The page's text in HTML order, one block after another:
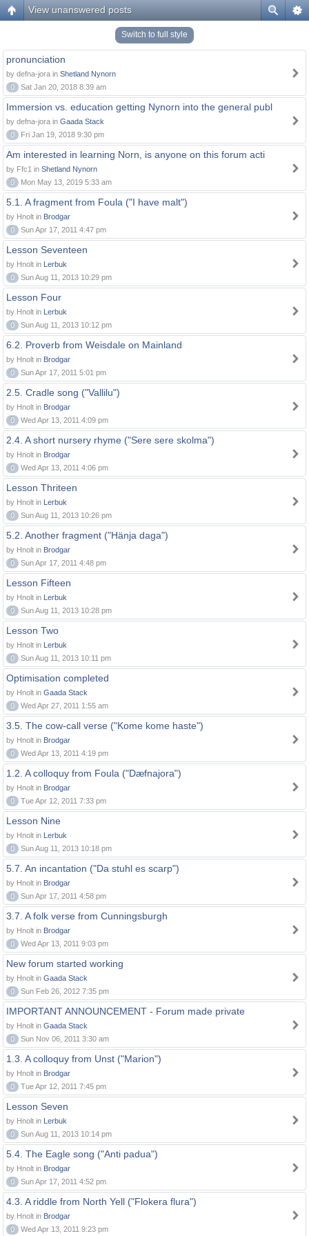
View unanswered posts
Switch to full style
pronunciation
by defna-jora in Shetland Nynorn
0
Sat Jan 20, 2018 8:39 am
Immersion vs. education getting Nynorn into the general publ
by defna-jora in Gaada Stack
0
Fri Jan 19, 2018 9:30 pm
Am interested in learning Norn, is anyone on this forum acti
by Ffc1 in Shetland Nynorn
0
Mon May 13, 2019 5:33 am
5.1. A fragment from Foula ("I have malt")
by Hnolt in Brodgar
0
Sun Apr 17, 2011 4:47 pm
Lesson Seventeen
by Hnolt in Lerbuk
0
Sun Aug 11, 2013 10:29 pm
Lesson Four
by Hnolt in Lerbuk
0
Sun Aug 11, 2013 10:12 pm
6.2. Proverb from Weisdale on Mainland
by Hnolt in Brodgar
0
Sun Apr 17, 2011 5:01 pm
2.5. Cradle song ("Vallilu")
by Hnolt in Brodgar
0
Wed Apr 13, 2011 4:09 pm
2.4. A short nursery rhyme ("Sere sere skolma")
by Hnolt in Brodgar
0
Wed Apr 13, 2011 4:06 pm
Lesson Thriteen
by Hnolt in Lerbuk
0
Sun Aug 11, 2013 10:26 pm
5.2. Another fragment ("Hänja daga")
by Hnolt in Brodgar
0
Sun Apr 17, 2011 4:48 pm
Lesson Fifteen
by Hnolt in Lerbuk
0
Sun Aug 11, 2013 10:28 pm
Lesson Two
by Hnolt in Lerbuk
0
Sun Aug 11, 2013 10:11 pm
Optimisation completed
by Hnolt in Gaada Stack
0
Wed Apr 27, 2011 1:55 am
3.5. The cow-call verse ("Kome kome haste")
by Hnolt in Brodgar
0
Wed Apr 13, 2011 4:19 pm
1.2. A colloquy from Foula ("Dæfnajora")
by Hnolt in Brodgar
0
Tue Apr 12, 2011 7:33 pm
Lesson Nine
by Hnolt in Lerbuk
0
Sun Aug 11, 2013 10:18 pm
5.7. An incantation ("Da stuhl es scarp")
by Hnolt in Brodgar
0
Sun Apr 17, 2011 4:58 pm
3.7. A folk verse from Cunningsburgh
by Hnolt in Brodgar
0
Wed Apr 13, 2011 9:03 pm
New forum started working
by Hnolt in Gaada Stack
0
Sun Feb 26, 2012 7:35 pm
IMPORTANT ANNOUNCEMENT - Forum made private
by Hnolt in Gaada Stack
0
Sun Nov 06, 2011 3:30 am
1.3. A colloquy from Unst ("Marion")
by Hnolt in Brodgar
0
Tue Apr 12, 2011 7:45 pm
Lesson Seven
by Hnolt in Lerbuk
0
Sun Aug 11, 2013 10:14 pm
5.4. The Eagle song ("Anti padua")
by Hnolt in Brodgar
0
Sun Apr 17, 2011 4:52 pm
4.3. A riddle from North Yell ("Flokera flura")
by Hnolt in Brodgar
0
Wed Apr 13, 2011 9:23 pm